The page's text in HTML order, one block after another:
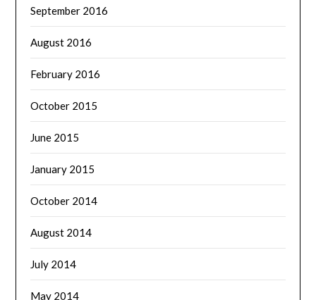
September 2016
August 2016
February 2016
October 2015
June 2015
January 2015
October 2014
August 2014
July 2014
May 2014